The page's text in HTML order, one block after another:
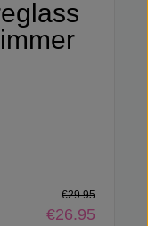
€26.95
€29.95